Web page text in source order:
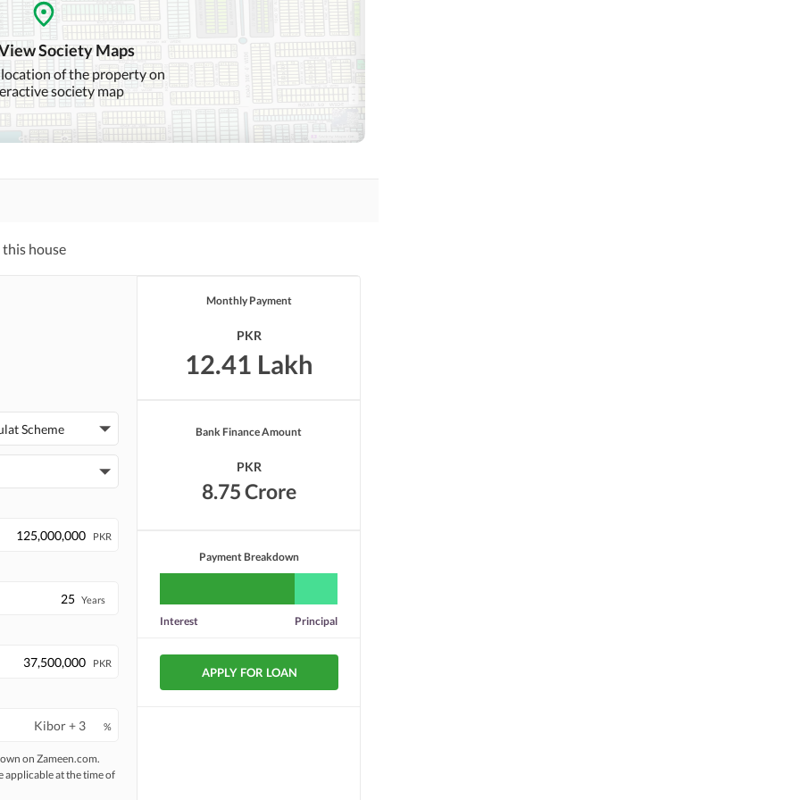
Community Swimming Pool Community Gym
Day Care Centre Kids Play Area
Community Centre
Service
Other Facilities
Society Maps
of the property on
society map
house
Scheme
PKR
Years
PKR
%
on Zameen.com.
applicable at the time of
Monthly Payment
PKR
12.41 Lakh
Bank Finance Amount
PKR
8.75 Crore
Payment Breakdown
Interest Principal
APPLY FOR LOAN